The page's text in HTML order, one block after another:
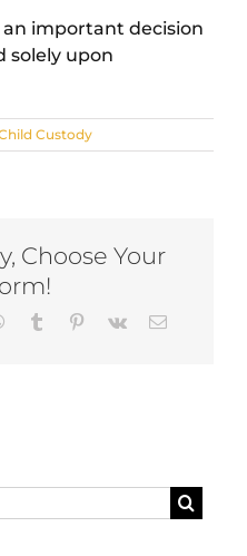
an important decision
solely upon
Custody
Choose Your
WhatsApp
Tumblr Pinterest
Vk Email